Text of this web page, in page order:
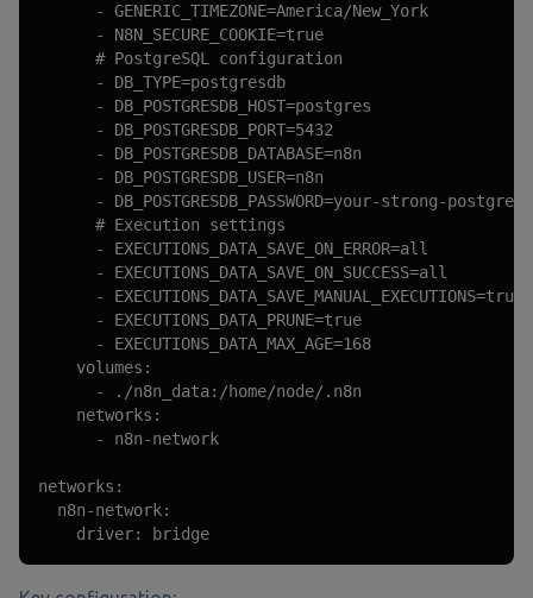
      - GENERIC_TIMEZONE=America/New_York
      - N8N_SECURE_COOKIE=true
      # PostgreSQL configuration
      - DB_TYPE=postgresdb
      - DB_POSTGRESDB_HOST=postgres
      - DB_POSTGRESDB_PORT=5432
      - DB_POSTGRESDB_DATABASE=n8n
      - DB_POSTGRESDB_USER=n8n
- DB_POSTGRESDB_PASSWORD=your-strong-
      # Execution settings
      - EXECUTIONS_DATA_SAVE_ON_ERROR=all
      - EXECUTIONS_DATA_SAVE_ON_SUCCESS=all
      - EXECUTIONS_DATA_SAVE_MANUAL_EXECUTIONS=true
      - EXECUTIONS_DATA_PRUNE=true
      - EXECUTIONS_DATA_MAX_AGE=168
    volumes:
      - ./n8n_data:/home/node/.n8n
    networks:
      - n8n-network
networks:
  n8n-network:
    driver: bridge